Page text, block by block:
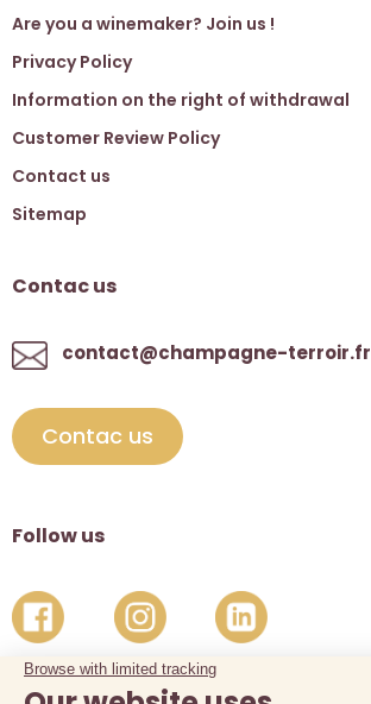
Are you a winemaker? Join us !
Privacy Policy
Information on the right of withdrawal
Customer Review Policy
Contact us
Sitemap
Contac us
contact@champagne-terroir.fr
Contac us
Follow us